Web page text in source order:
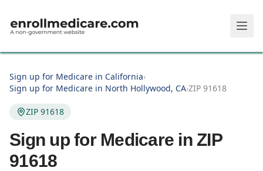
Sign up for Medicare in California›
Sign up for Medicare in North Hollywood, CA›ZIP 91618
ZIP 91618
Sign up for Medicare in ZIP
91618